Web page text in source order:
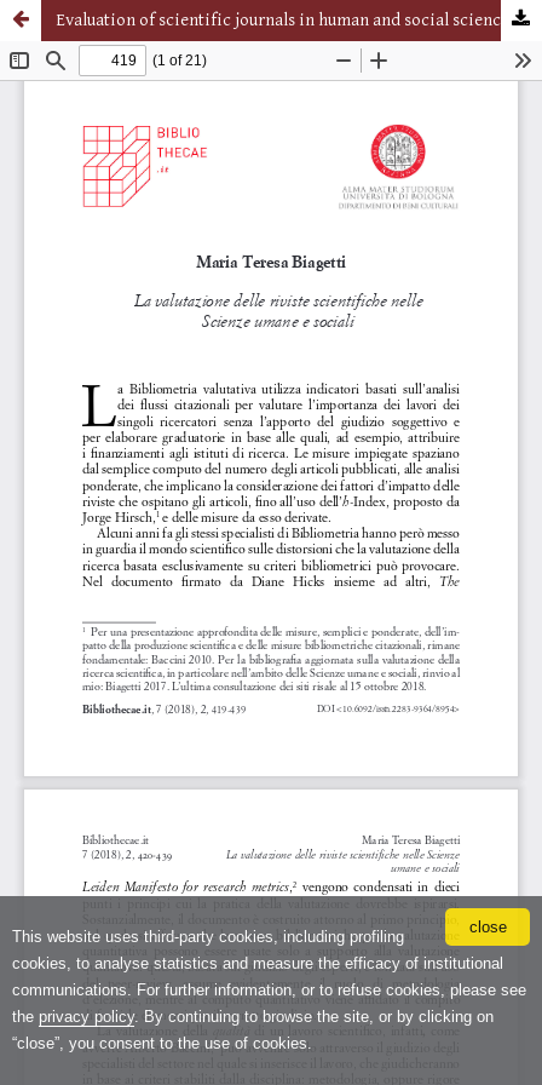
close
This website uses third-party cookies, including profiling
cookies, to analyse statistics and measure the efficacy of institutional
communications. For further information, or to refuse cookies, please see
the privacy policy. By continuing to browse the site, or by clicking on
“close”, you consent to the use of cookies.
Evaluation of scientific journals in human and social sciences